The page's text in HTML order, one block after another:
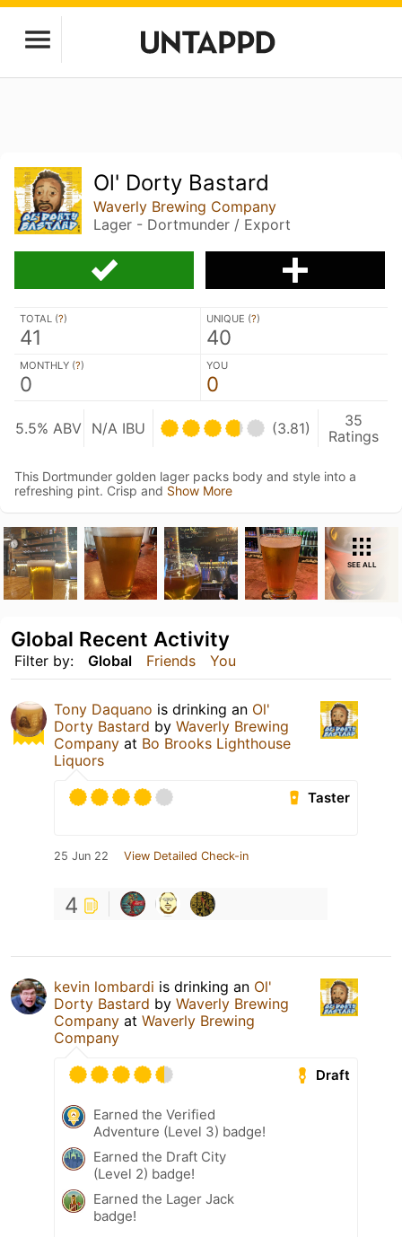
Ol' Dorty Bastard
Waverly Brewing Company
Lager - Dortmunder / Export
TOTAL (?)
41
UNIQUE (?)
40
MONTHLY (?)
0
YOU
0
5.5% ABV N/A IBU (3.81)
35
Ratings
This Dortmunder golden lager packs body and style into a
refreshing pint. Crisp and Show More
SEE ALL
Filter by: Global Friends You
Global Recent Activity
Tony Daquano is drinking an Ol'
Dorty Bastard by Waverly Brewing
Company at Bo Brooks Lighthouse
Liquors
Taster
25 Jun 22 View Detailed Check-in
4
kevin lombardi is drinking an Ol'
Dorty Bastard by Waverly Brewing
Company at Waverly Brewing
Company
Draft
Earned the Verified
Adventure (Level 3) badge!
Earned the Draft City
(Level 2) badge!
Earned the Lager Jack
badge!